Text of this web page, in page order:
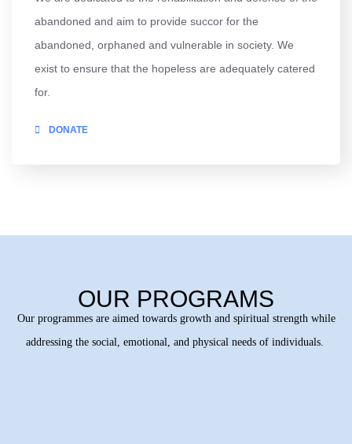
abandoned and aim to provide succor for the
abandoned, orphaned and vulnerable in society. We
exist to ensure that the hopeless are adequately catered
for.
DONATE
OUR PROGRAMS
Our programmes are aimed towards growth and spiritual strength while
addressing the social, emotional, and physical needs of individuals.